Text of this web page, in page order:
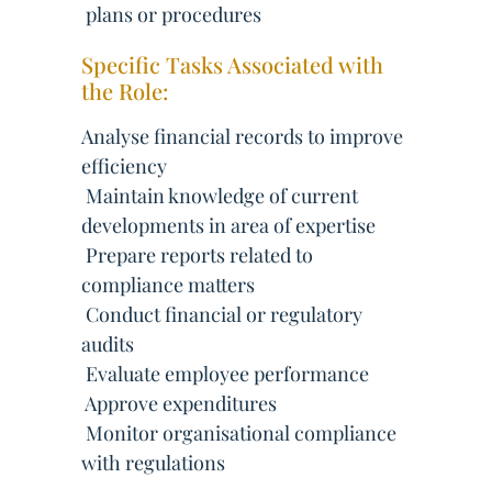
 plans or procedures
Specific Tasks Associated with
the Role:
Analyse financial records to improve
efficiency
 Maintain knowledge of current
developments in area of expertise
 Prepare reports related to
compliance matters
 Conduct financial or regulatory
audits
 Evaluate employee performance
 Approve expenditures
 Monitor organisational compliance
with regulations